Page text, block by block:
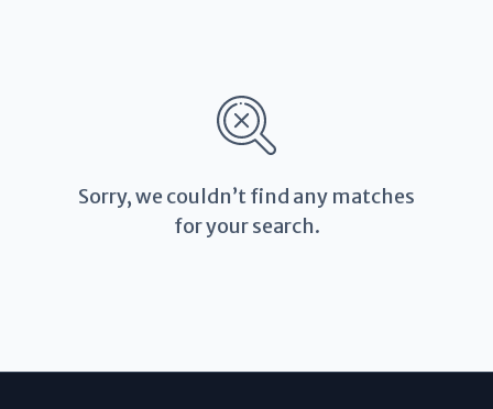
Sorry, we couldn’t find any matches
for your search.